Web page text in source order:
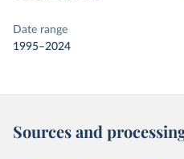
Date range
1995–2024
Sources and